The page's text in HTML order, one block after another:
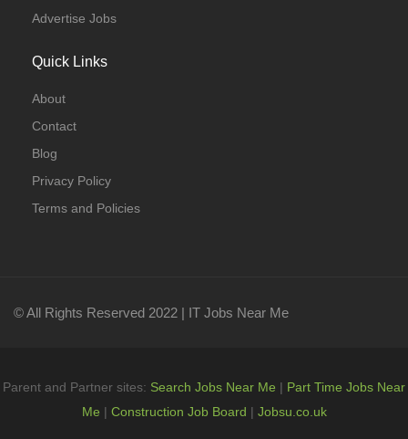
Advertise Jobs
Quick Links
About
Contact
Blog
Privacy Policy
Terms and Policies
© All Rights Reserved 2022 | IT Jobs Near Me
Parent and Partner sites: Search Jobs Near Me | Part Time Jobs Near
Me | Construction Job Board | Jobsu.co.uk